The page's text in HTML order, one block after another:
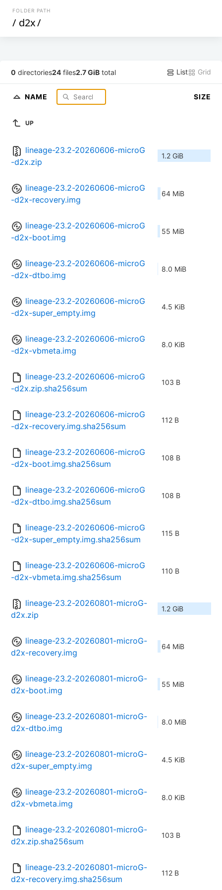
FOLDER PATH
/ d2x/
0 directories24 files2.7 GiB total List Grid
NAME SIZE
UP
lineage-23.2-20260606-microG
-d2x.zip
1.2 GiB
lineage-23.2-20260606-microG
-d2x-recovery.img
64 MiB
lineage-23.2-20260606-microG
-d2x-boot.img
55 MiB
lineage-23.2-20260606-microG
-d2x-dtbo.img
8.0 MiB
lineage-23.2-20260606-microG
-d2x-super_empty.img
4.5 KiB
lineage-23.2-20260606-microG
-d2x-vbmeta.img
8.0 KiB
lineage-23.2-20260606-microG
-d2x.zip.sha256sum
103 B
lineage-23.2-20260606-microG
-d2x-recovery.img.sha256sum
112 B
lineage-23.2-20260606-microG
-d2x-boot.img.sha256sum
108 B
lineage-23.2-20260606-microG
-d2x-dtbo.img.sha256sum
108 B
lineage-23.2-20260606-microG
-d2x-super_empty.img.sha256sum
115 B
lineage-23.2-20260606-microG
-d2x-vbmeta.img.sha256sum
110 B
lineage-23.2-20260801-microG-
d2x.zip
1.2 GiB
lineage-23.2-20260801-microG-
d2x-recovery.img
64 MiB
lineage-23.2-20260801-microG-
d2x-boot.img
55 MiB
lineage-23.2-20260801-microG-
d2x-dtbo.img
8.0 MiB
lineage-23.2-20260801-microG-
d2x-super_empty.img
4.5 KiB
lineage-23.2-20260801-microG-
d2x-vbmeta.img
8.0 KiB
lineage-23.2-20260801-microG-
d2x.zip.sha256sum
103 B
lineage-23.2-20260801-microG-
d2x-recovery.img.sha256sum
112 B